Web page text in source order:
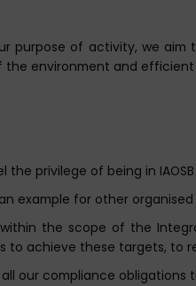
purpose of activity, we
environment and efficient
the privilege of being in
example for other organised
the scope of the
to achieve these targets, to
our compliance